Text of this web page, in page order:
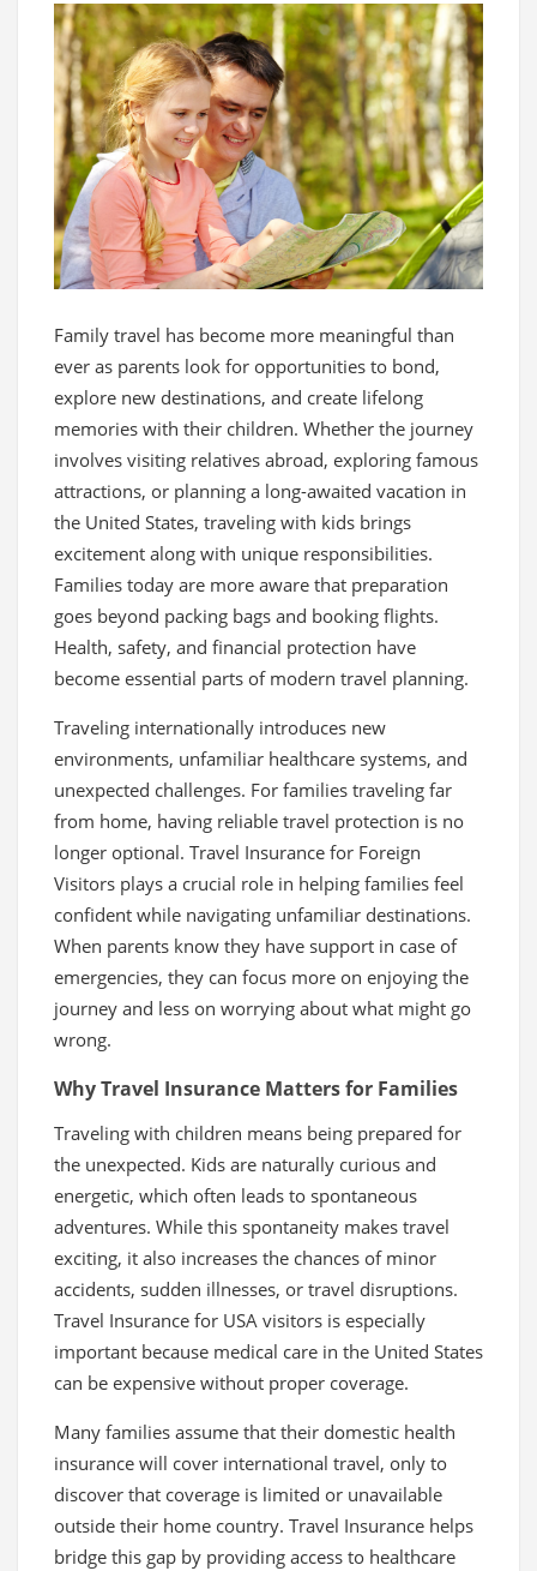
Family travel has become more meaningful than
ever as parents look for opportunities to bond,
explore new destinations, and create lifelong
memories with their children. Whether the journey
involves visiting relatives abroad, exploring famous
attractions, or planning a long-awaited vacation in
the United States, traveling with kids brings
excitement along with unique responsibilities.
Families today are more aware that preparation
goes beyond packing bags and booking flights.
Health, safety, and financial protection have
become essential parts of modern travel planning.
Traveling internationally introduces new
environments, unfamiliar healthcare systems, and
unexpected challenges. For families traveling far
from home, having reliable travel protection is no
longer optional. Travel Insurance for Foreign
Visitors plays a crucial role in helping families feel
confident while navigating unfamiliar destinations.
When parents know they have support in case of
emergencies, they can focus more on enjoying the
journey and less on worrying about what might go
wrong.
Why Travel Insurance Matters for Families
Traveling with children means being prepared for
the unexpected. Kids are naturally curious and
energetic, which often leads to spontaneous
adventures. While this spontaneity makes travel
exciting, it also increases the chances of minor
accidents, sudden illnesses, or travel disruptions.
Travel Insurance for USA visitors is especially
important because medical care in the United States
can be expensive without proper coverage.
Many families assume that their domestic health
insurance will cover international travel, only to
discover that coverage is limited or unavailable
outside their home country. Travel Insurance helps
bridge this gap by providing access to healthcare